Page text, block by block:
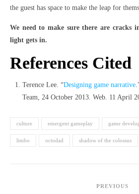
the guest has space to make the leap for
We need to make sure there are cracks
light gets in.
References Cited
Terence Lee. “Designing game narrative
Team, 24 October 2013. Web. 11 April
culture emergent gameplay game
limbo octodad shadow of the colossus
PREVIOUS